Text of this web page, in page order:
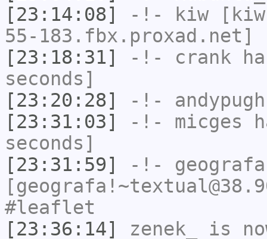
[23:14:08]
-!- kiw
55-
[23:18:31]
-!- crank
seconds]
[23:20:28]
-!- andypugh
[23:31:03]
-!- micges
seconds]
[23:31:59]
-!- geografa
#leaflet
[23:36:14]
zenek_ is